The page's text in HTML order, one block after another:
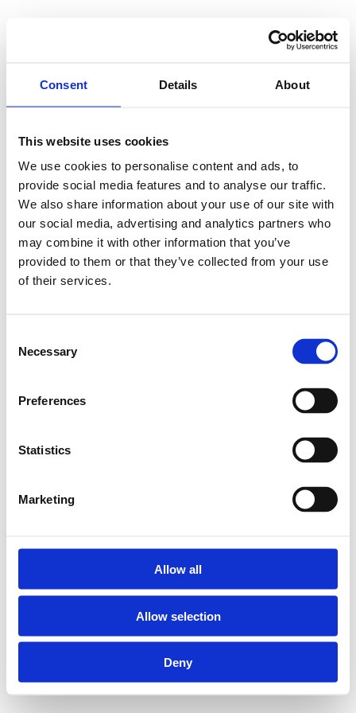
Consent Details About
This website uses cookies
We use cookies to personalise content and ads, to
provide social media features and to analyse our traffic.
We also share information about your use of our site with
our social media, advertising and analytics partners who
may combine it with other information that you’ve
provided to them or that they’ve collected from your use
of their services.
Selection
Necessary
Preferences
Statistics
Marketing
Allow all
Allow selection
Deny